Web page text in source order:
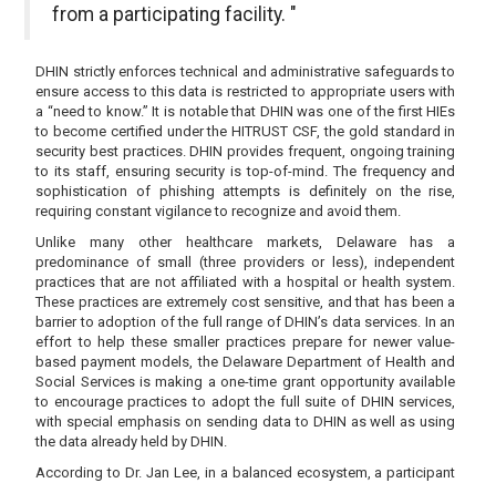
from a participating facility. "
DHIN strictly enforces technical and administrative safeguards to
ensure access to this data is restricted to appropriate users with
a “need to know.” It is notable that DHIN was one of the first HIEs
to become certified under the HITRUST CSF, the gold standard in
security best practices. DHIN provides frequent, ongoing training
to its staff, ensuring security is top-of-mind. The frequency and
sophistication of phishing attempts is definitely on the rise,
requiring constant vigilance to recognize and avoid them.
Unlike many other healthcare markets, Delaware has a
predominance of small (three providers or less), independent
practices that are not affiliated with a hospital or health system.
These practices are extremely cost sensitive, and that has been a
barrier to adoption of the full range of DHIN’s data services. In an
effort to help these smaller practices prepare for newer value-
based payment models, the Delaware Department of Health and
Social Services is making a one-time grant opportunity available
to encourage practices to adopt the full suite of DHIN services,
with special emphasis on sending data to DHIN as well as using
the data already held by DHIN.
According to Dr. Jan Lee, in a balanced ecosystem, a participant